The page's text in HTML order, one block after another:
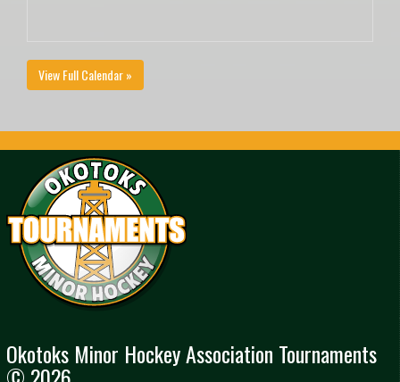
View Full Calendar »
Okotoks Minor Hockey Association Tournaments